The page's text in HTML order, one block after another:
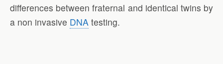
differences between fraternal and identical twins by
a non invasive DNA testing.